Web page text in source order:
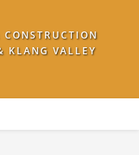
KLANG VALLEY